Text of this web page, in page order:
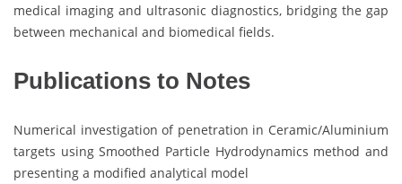
medical imaging and ultrasonic diagnostics, bridging the gap
between mechanical and biomedical fields.
Publications to Notes
Numerical investigation of penetration in Ceramic/Aluminium
targets using Smoothed Particle Hydrodynamics method and
presenting a modified analytical model